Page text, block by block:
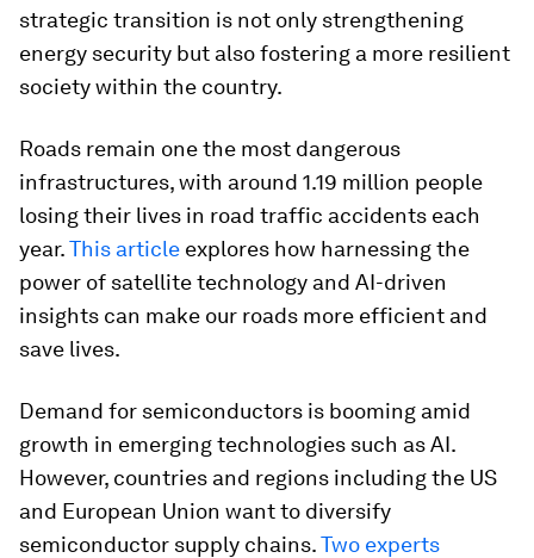
strategic transition is not only strengthening
energy security but also fostering a more resilient
society within the country.
Roads remain one the most dangerous
infrastructures, with around 1.19 million people
losing their lives in road traffic accidents each
year.This article explores how harnessing the
power of satellite technology and AI-driven
insights can make our roads more efficient and
save lives.
Demand for semiconductors is booming amid
growth in emerging technologies such as AI.
However, countries and regions including the US
and European Union want to diversify
semiconductor supply chains.Two experts